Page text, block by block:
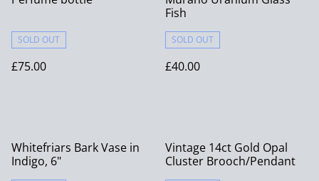
SOLD OUT
£75.00
Fish
SOLD OUT
£40.00
Whitefriars Bark Vase in
Indigo, 6"
Vintage 14ct Gold Opal
Cluster Brooch/Pendant